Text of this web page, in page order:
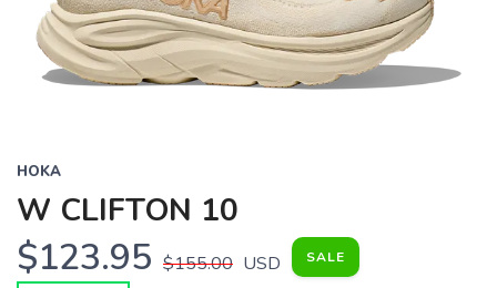
HOKA
W CLIFTON 10
$123.95 $155.00 USD SALE